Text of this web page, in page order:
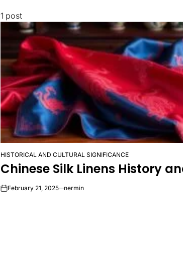
1 post
POSTED
IN
HISTORICAL AND CULTURAL SIGNIFICANCE
Chinese Silk Linens History
onFebruary 21, 2025 nermin